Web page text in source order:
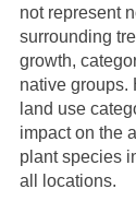
not represent
surrounding
growth,
native groups.
land use
impact on the
plant species
all locations.